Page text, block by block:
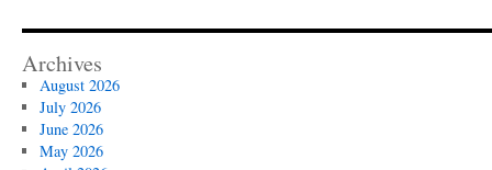
Archives
August 2026
July 2026
June 2026
May 2026